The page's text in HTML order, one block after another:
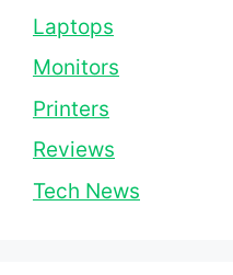
Laptops
Monitors
Printers
Reviews
Tech News